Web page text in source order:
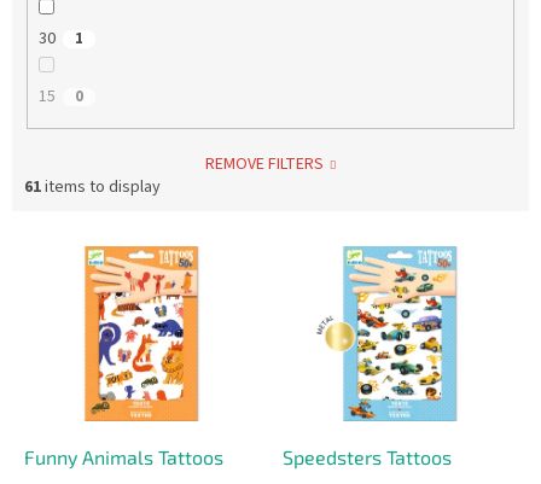
30 1
15 0
REMOVE FILTERS
61items to display
Funny Animals Tattoos Speedsters Tattoos